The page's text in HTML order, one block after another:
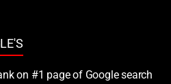
on #1 page of Google search